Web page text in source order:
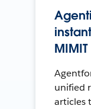
unified
articles